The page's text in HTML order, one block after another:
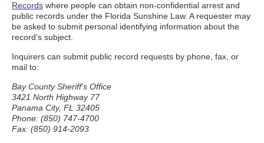
Records where people can obtain non-confidential arrest and
public records under the Florida Sunshine Law. A requester may
be asked to submit personal identifying information about the
record's subject.
Inquirers can submit public record requests by phone, fax, or
mail to:
Bay County Sheriff's Office
3421 North Highway 77
Panama City, FL 32405
Phone: (850) 747-4700
Fax: (850) 914-2093